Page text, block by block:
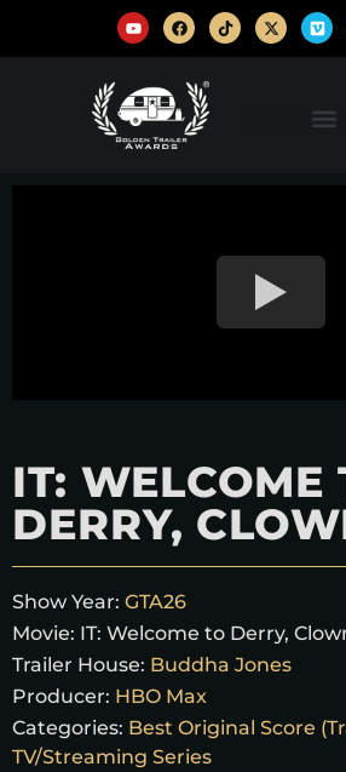
IT: WELCOME
DERRY,
Show Year: GTA26
Movie: IT: Welcome to Derry,
Trailer House: Buddha Jones
Producer: HBO Max
Categories: Best Original Score
TV/Streaming Series